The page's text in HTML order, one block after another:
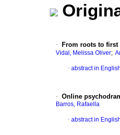
· From roots to
Vidal, Melissa Oliver;
· abstract in English
· Online
Barros, Rafaella
· abstract in English